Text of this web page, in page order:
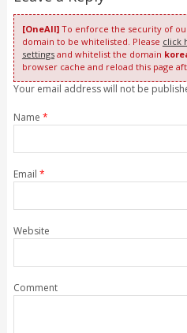
[OneAll]To enforce the security of
domain to be whitelisted. Please click
settingsand whitelist the domain
browser cache and reload this page
Your email address will not be
Name *
Email *
Website
Comment